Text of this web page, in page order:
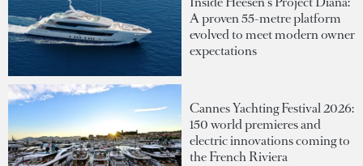
A proven 55-metre platform
evolved to meet modern owner
expectations
Cannes Yachting Festival 2026:
150 world premieres and
electric innovations coming to
the French Riviera